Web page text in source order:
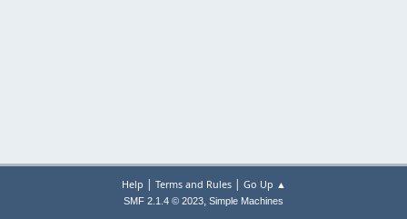
Help | Terms and Rules| Go Up ▲
SMF 2.1.4 © 2023, Simple Machines